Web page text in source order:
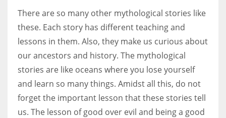
There are so many other mythological stories like
these. Each story has different teaching and
lessons in them. Also, they make us curious about
our ancestors and history. The mythological
stories are like oceans where you lose yourself
and learn so many things. Amidst all this, do not
forget the important lesson that these stories tell
us. The lesson of good over evil and being a good